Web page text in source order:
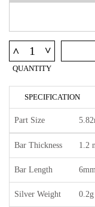
^ ^
QUANTITY
SPECIFICATION
Part Size
Bar Thickness 1.2
Bar Length
Silver Weight 0.2g